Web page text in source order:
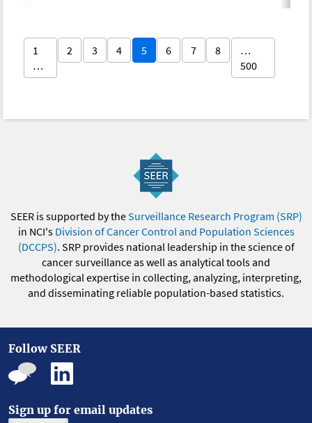
1
…
2 3 4 5 6 7 8
…
500
SEER is supported by theSurveillance Research Program (SRP)
in NCI's Division of Cancer Control and Population Sciences
(DCCPS). SRP provides national leadership in the science of
cancer surveillance as well as analytical tools and
methodological expertise in collecting, analyzing, interpreting,
and disseminating reliable population-based statistics.
Follow SEER
Sign up for email updates